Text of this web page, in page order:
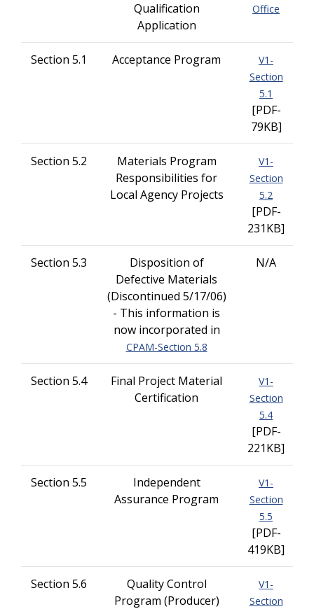
Qualification
Application
Office
Section 5.1 Acceptance Program
V1-
Section
5.1
[PDF-
79KB]
Section 5.2
Materials Program
Responsibilities for
Local Agency Projects
V1-
Section
5.2
[PDF-
231KB]
Section 5.3
Disposition of
Defective Materials
(Discontinued 5/17/06)
- This information is
now incorporated in
CPAM-Section 5.8
N/A
Section 5.4
Final Project Material
Certification
V1-
Section
5.4
[PDF-
221KB]
Section 5.5
Independent
Assurance Program
V1-
Section
5.5
[PDF-
419KB]
Section 5.6
Quality Control
Program (Producer)
V1-
Section